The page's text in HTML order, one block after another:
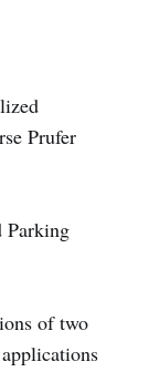
Prufer
Parking
of two